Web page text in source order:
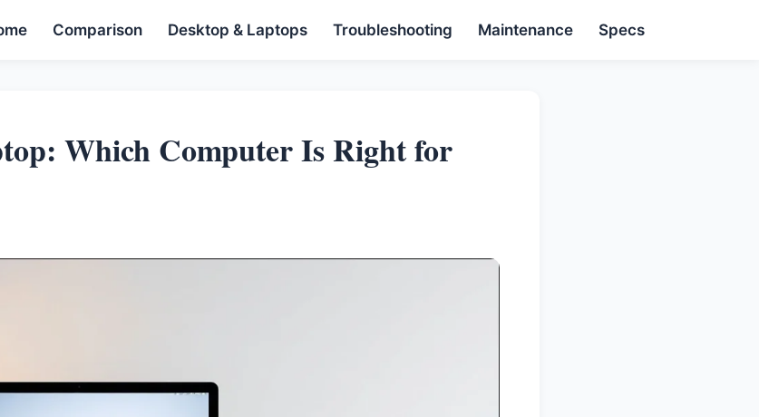
Comparison Desktop & Laptops Troubleshooting Maintenance Specs
Which Computer Is Right for